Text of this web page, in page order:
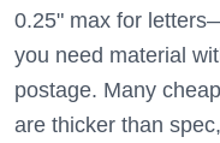
0.25" max for
you need material
postage. Many cheap
are thicker than